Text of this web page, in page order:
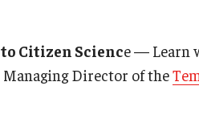
Citizen Science — Learn
Director of the